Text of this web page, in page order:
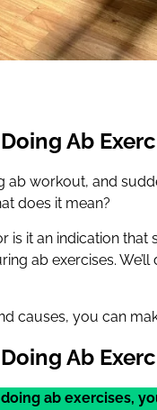
Ab
ab workout, and
does it mean?
is it an indication
ab exercises.
causes, you can
Ab
ab exercises,